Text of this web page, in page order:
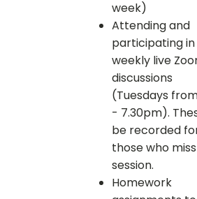
week)
Attending and
participating in
weekly live
discussions
(Tuesdays
- 7.30pm).
be recorded
those who
session.
Homework